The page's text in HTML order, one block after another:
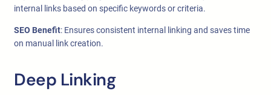
internal links based on specific keywords or criteria.
SEO Benefit: Ensures consistent internal linking and saves time
on manual link creation.
Deep Linking